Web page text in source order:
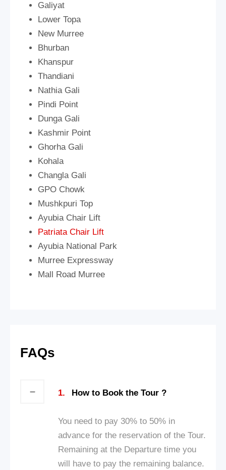
Galiyat
Lower Topa
New Murree
Bhurban
Khanspur
Thandiani
Nathia Gali
Pindi Point
Dunga Gali
Kashmir Point
Ghorha Gali
Kohala
Changla Gali
GPO Chowk
Mushkpuri Top
Ayubia Chair Lift
Patriata Chair Lift
Ayubia National Park
Murree Expressway
Mall Road Murree
FAQs
1. How to Book the Tour ?
You need to pay 30% to 50% in
advance for the reservation of the Tour.
Remaining at the Departure time you
will have to pay the remaining balance.